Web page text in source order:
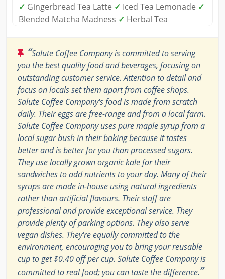
✓ Gingerbread Tea Latte ✓ Iced Tea Lemonade ✓
Blended Matcha Madness ✓ Herbal Tea
“Salute Coffee Company is committed to serving
you the best quality food and beverages, focusing on
outstanding customer service. Attention to detail and
focus on locals set them apart from coffee shops.
Salute Coffee Company's food is made from scratch
daily. Their eggs are free-range and from a local farm.
Salute Coffee Company uses pure maple syrup from a
local sugar bush in their baking because it tastes
better and is better for you than processed sugars.
They use locally grown organic kale for their
sandwiches to add nutrients to your day. Many of their
syrups are made in-house using natural ingredients
rather than artificial flavours. Their staff are
professional and provide exceptional service. They
provide plenty of parking options. They also serve
vegan dishes. They're equally committed to the
environment, encouraging you to bring your reusable
cup to get $0.40 off per cup. Salute Coffee Company is
committed to real food; you can taste the difference.”